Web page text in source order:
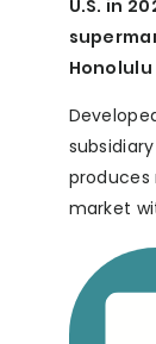
U.S. in
market